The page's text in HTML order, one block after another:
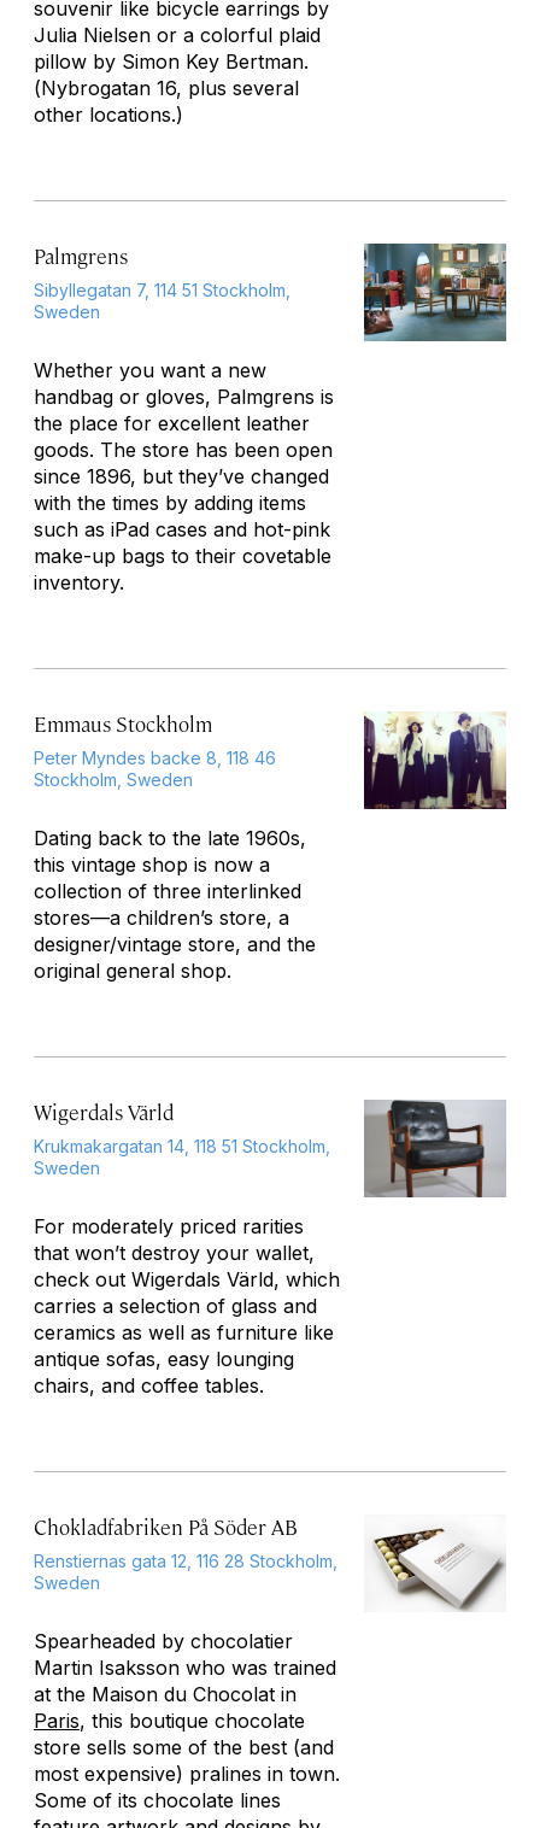
souvenir like bicycle earrings by
Julia Nielsen or a colorful plaid
pillow by Simon Key Bertman.
(Nybrogatan 16, plus several
other locations.)
Palmgrens
Sibyllegatan 7, 114 51 Stockholm,
Sweden
Whether you want a new
handbag or gloves, Palmgrens is
the place for excellent leather
goods. The store has been open
since 1896, but they’ve changed
with the times by adding items
such as iPad cases and hot-pink
make-up bags to their covetable
inventory.
Emmaus Stockholm
Peter Myndes backe 8, 118 46
Stockholm, Sweden
Dating back to the late 1960s,
this vintage shop is now a
collection of three interlinked
stores—a children’s store, a
designer/vintage store, and the
original general shop.
Wigerdals Värld
Krukmakargatan 14, 118 51 Stockholm,
Sweden
For moderately priced rarities
that won’t destroy your wallet,
check out Wigerdals Värld, which
carries a selection of glass and
ceramics as well as furniture like
antique sofas, easy lounging
chairs, and coffee tables.
Chokladfabriken På Söder AB
Renstiernas gata 12, 116 28 Stockholm,
Sweden
Spearheaded by chocolatier
Martin Isaksson who was trained
at the Maison du Chocolat in
Paris, this boutique chocolate
store sells some of the best (and
most expensive) pralines in town.
Some of its chocolate lines